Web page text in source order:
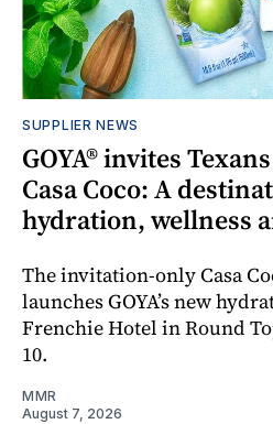
SUPPLIER NEWS
GOYA® invites
Casa Coco: A
hydration, wellness
The invitation-only Casa
launches GOYA’s new
Frenchie Hotel in Round
10.
MMR
August 7, 2026